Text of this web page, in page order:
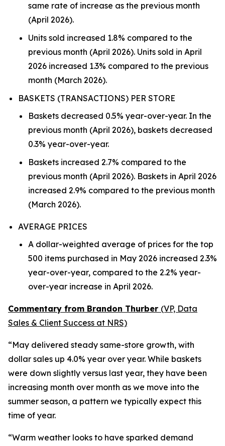
same rate of increase as the previous month
(April 2026).
Units sold increased 1.8% compared to the
previous month (April 2026). Units sold in April
2026 increased 1.3% compared to the previous
month (March 2026).
BASKETS (TRANSACTIONS) PER STORE
Baskets decreased 0.5% year-over-year. In the
previous month (April 2026), baskets decreased
0.3% year-over-year.
Baskets increased 2.7% compared to the
previous month (April 2026). Baskets in April 2026
increased 2.9% compared to the previous month
(March 2026).
AVERAGE PRICES
A dollar-weighted average of prices for the top
500 items purchased in May 2026 increased 2.3%
year-over-year, compared to the 2.2% year-
over-year increase in April 2026.
Commentary from Brandon Thurber (VP, Data
Sales & Client Success at NRS)
“May delivered steady same-store growth, with
dollar sales up 4.0% year over year. While baskets
were down slightly versus last year, they have been
increasing month over month as we move into the
summer season, a pattern we typically expect this
time of year.
“Warm weather looks to have sparked demand